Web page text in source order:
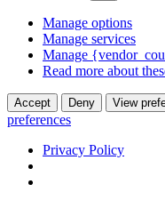
Manage options
Manage services
Manage
Read more about
Accept Deny View
preferences
Privacy Policy